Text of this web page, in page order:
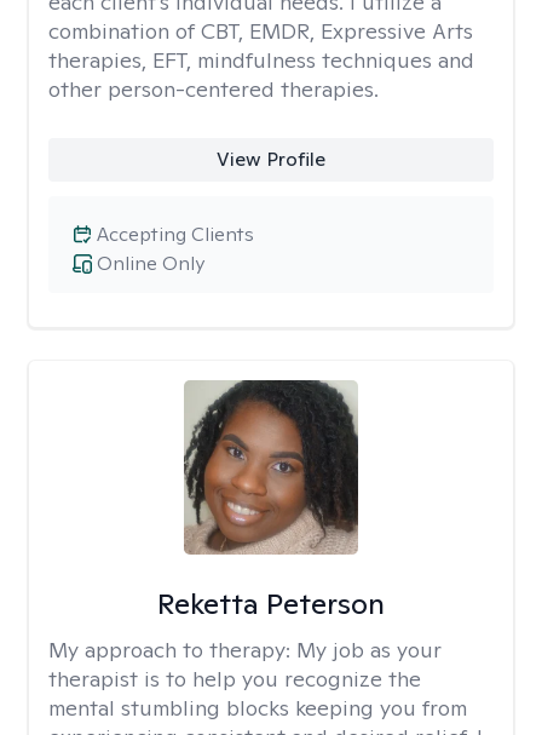
combination of CBT, EMDR, Expressive Arts
therapies, EFT, mindfulness techniques and
other person-centered therapies.
View Profile
Online Only
Accepting Clients
Reketta Peterson
My approach to therapy: My job as your
therapist is to help you recognize the
mental stumbling blocks keeping you from